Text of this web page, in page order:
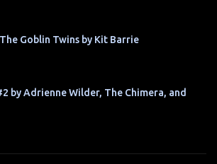
Goblin Twins by Kit Barrie
by Adrienne Wilder, The Chimera, and